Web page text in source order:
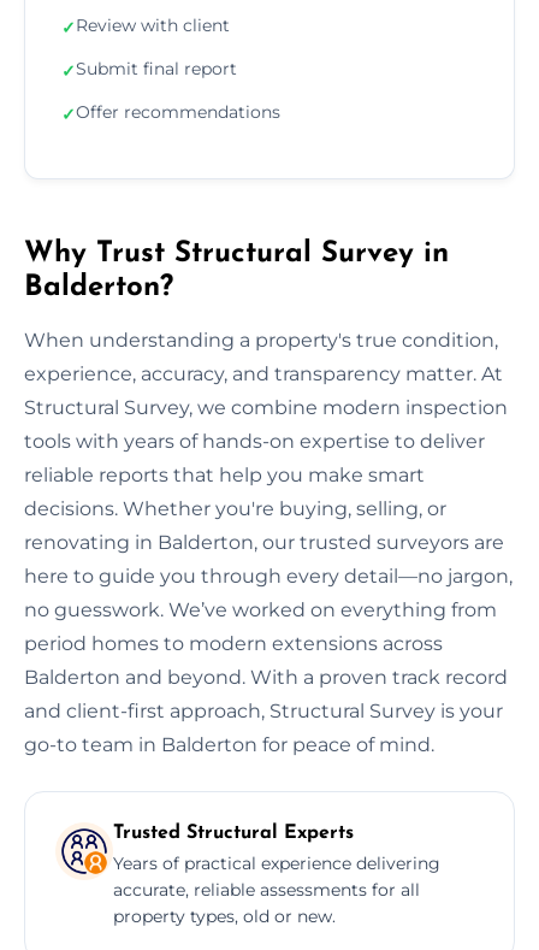
✓Review with client
✓Submit final report
✓Offer recommendations
Why Trust Structural Survey in
Balderton?
When understanding a property's true condition,
experience, accuracy, and transparency matter. At
Structural Survey, we combine modern inspection
tools with years of hands-on expertise to deliver
reliable reports that help you make smart
decisions. Whether you're buying, selling, or
renovating in Balderton, our trusted surveyors are
here to guide you through every detail—no jargon,
no guesswork. We’ve worked on everything from
period homes to modern extensions across
Balderton and beyond. With a proven track record
and client-first approach, Structural Survey is your
go-to team in Balderton for peace of mind.
Trusted Structural Experts
Years of practical experience delivering
accurate, reliable assessments for all
property types, old or new.